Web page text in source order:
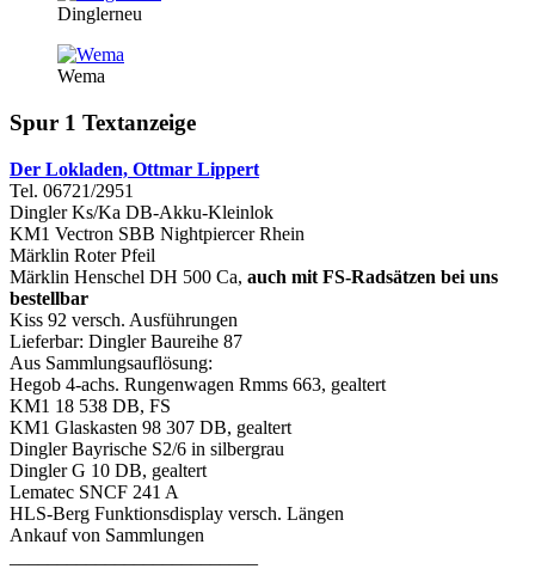
Dinglerneu
Wema
Spur 1 Textanzeige
Der Lokladen, Ottmar Lippert
Tel. 06721/2951
Dingler Ks/Ka DB-Akku-Kleinlok
KM1 Vectron SBB Nightpiercer Rhein
Märklin Roter Pfeil
Märklin Henschel DH 500 Ca, auch mit FS-Radsätzen bei uns
bestellbar
Kiss 92 versch. Ausführungen
Lieferbar: Dingler Baureihe 87
Aus Sammlungsauflösung:
Hegob 4-achs. Rungenwagen Rmms 663, gealtert
KM1 18 538 DB, FS
KM1 Glaskasten 98 307 DB, gealtert
Dingler Bayrische S2/6 in silbergrau
Dingler G 10 DB, gealtert
Lematec SNCF 241 A
HLS-Berg Funktionsdisplay versch. Längen
Ankauf von Sammlungen